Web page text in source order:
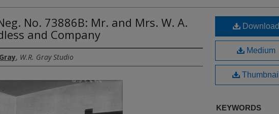
No. 73886B: Mr. and Mrs. W. A.
and Company
, W.R. Gray Studio
Download
Medium
Thumbnail
KEYWORDS